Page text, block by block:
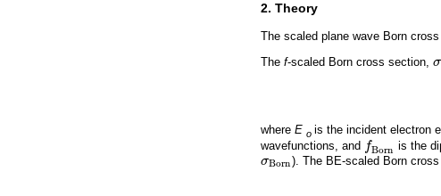
2. Theory
The scaled plane wave Born
The f-scaled Born cross section, σ
σ
where E o is the incident electron
wavefunctions, and fBorn
fBorn is the
σBorn
σBorn). The BE-scaled Born